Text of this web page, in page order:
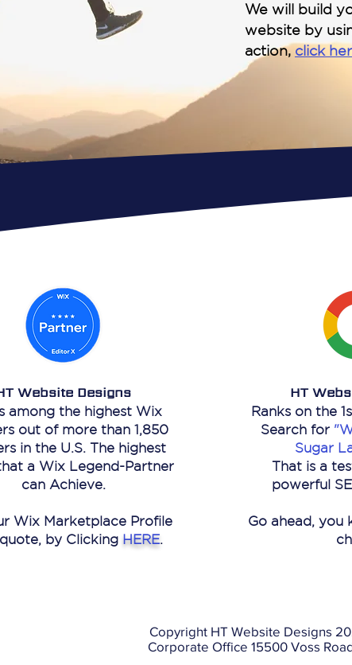
We will build
website by
action, click
Website Designs
among the highest Wix
out of more than 1,850
in the U.S. The highest
a Wix Legend-Partner
can Achieve.
Wix Marketplace Profile
by Clicking HERE.
HT
Ranks on the
Search for
Sugar
That is a
powerful
Go ahead,
Copyright HT Website Designs
Corporate Office 15500 Voss